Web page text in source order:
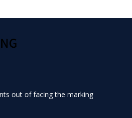
out of facing the marking